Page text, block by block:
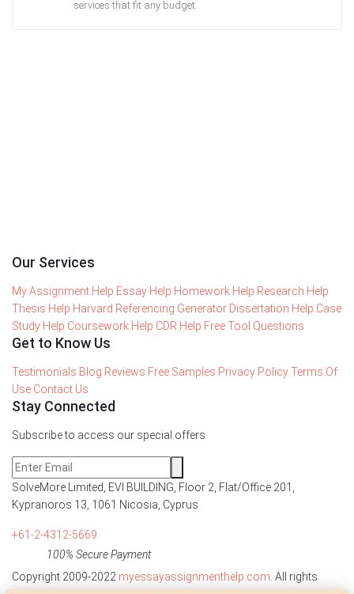
services that fit any budget.
Our Services
My Assignment Help Essay Help Homework Help Research Help
Thesis Help Harvard Referencing Generator Dissertation Help Case
Study Help Coursework Help CDR Help Free Tool Questions
Get to Know Us
Testimonials Blog Reviews Free Samples Privacy PolicyTerms Of
Use Contact Us
Stay Connected
Subscribe to access our special offers
SolveMore Limited, EVI BUILDING, Floor 2, Flat/Office 201,
Kypranoros 13, 1061 Nicosia, Cyprus
+61-2-4312-5669
100% Secure Payment
Copyright 2009-2022 myessayassignmenthelp.com . All rights